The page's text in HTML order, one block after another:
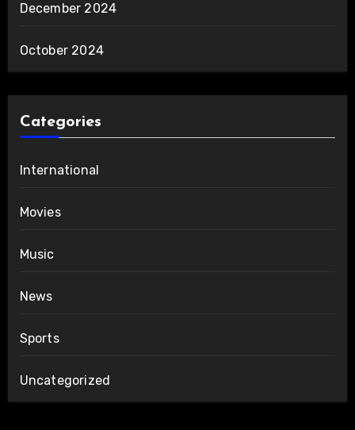
December 2024
October 2024
Categories
International
Movies
Music
News
Sports
Uncategorized